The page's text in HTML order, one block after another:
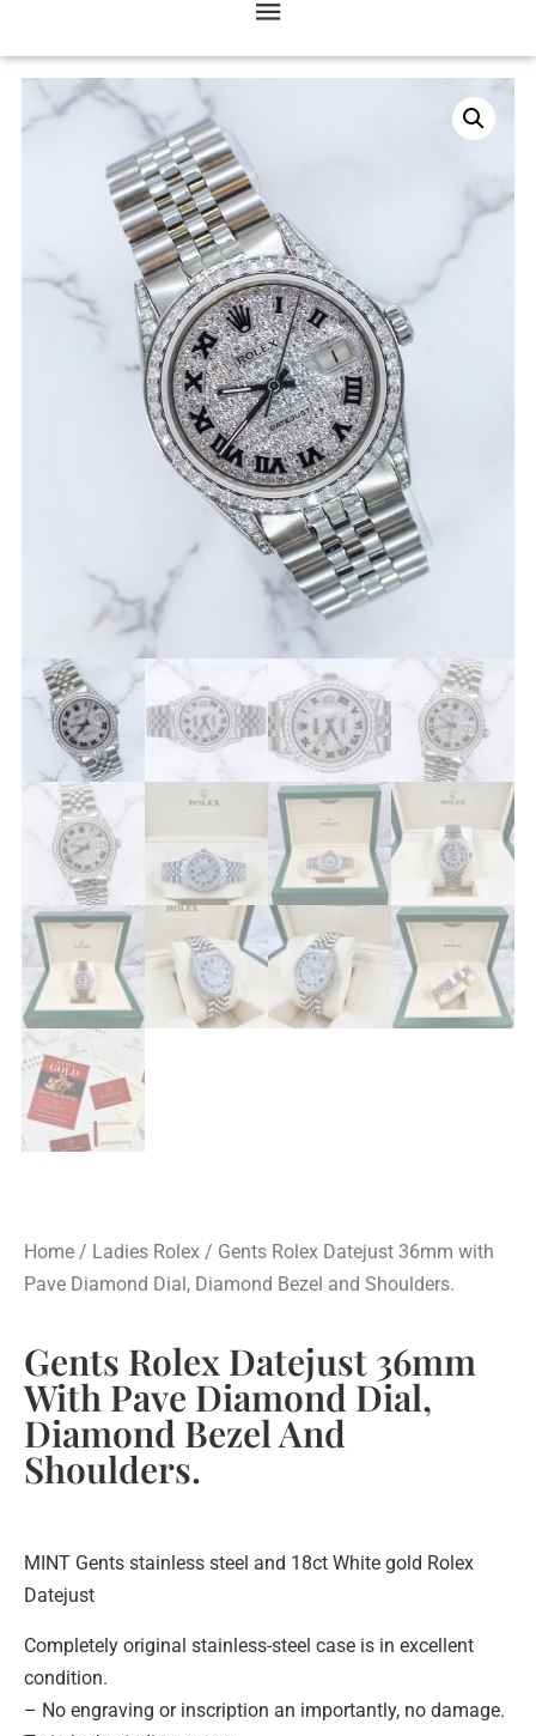
Home / Ladies Rolex / Gents Rolex Datejust 36mm with
Pave Diamond Dial, Diamond Bezel and Shoulders.
Gents Rolex Datejust 36mm
With Pave Diamond Dial,
Diamond Bezel And
Shoulders.
MINT Gents stainless steel and 18ct White gold Rolex
Datejust
Completely original stainless-steel case is in excellent
condition.
– No engraving or inscription an importantly, no damage.